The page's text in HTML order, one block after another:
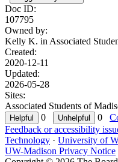
Doc ID:
107795
Owned by:
Kelly K. in Associated
Created:
2020-12-11
Updated:
2026-05-28
Sites:
Associated Students of
0
0
Feedback or accessibility
Technology · University of
UW-Madison Privacy Notice